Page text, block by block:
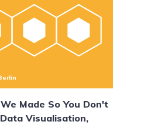
Made So You Don't
Visualisation,